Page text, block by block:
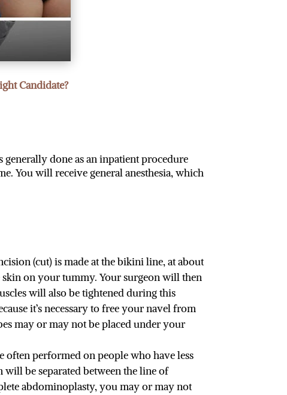
Candidate?
done as an inpatient procedure
You will receive general anesthesia, which
(cut) is made at the bikini line, at about
skin on your tummy. Your surgeon will then
will also be tightened during this
it’s necessary to free your navel from
may or may not be placed under your
performed on people who have less
be separated between the line of
abdominoplasty, you may or may not